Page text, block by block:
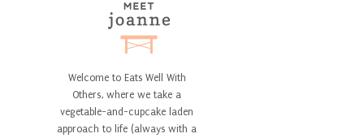
Welcome to Eats Well With
Others, where we take a
vegetable-and-cupcake laden
approach to life (always with a